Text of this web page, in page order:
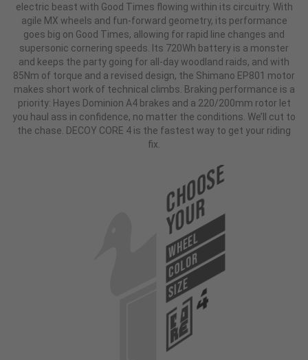
electric beast with Good Times flowing within its circuitry. With
agile MX wheels and fun-forward geometry, its performance
goes big on Good Times, allowing for rapid line changes and
supersonic cornering speeds. Its 720Wh battery is a monster
and keeps the party going for all-day woodland raids, and with
85Nm of torque and a revised design, the Shimano EP801 motor
makes short work of technical climbs. Braking performance is a
priority: Hayes Dominion A4 brakes and a 220/200mm rotor let
you haul ass in confidence, no matter the conditions. We’ll cut to
the chase. DECOY CORE 4 is the fastest way to get your riding
fix.
Choose
Your
WHEEL
COLOR
SIZE